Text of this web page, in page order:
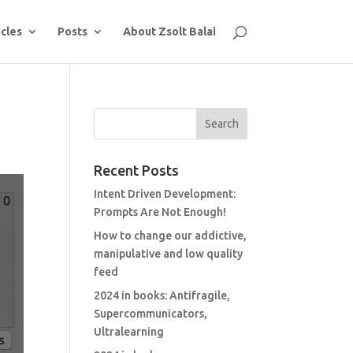
Posts About Zsolt Balai
Recent Posts
Intent Driven Development:
Prompts Are Not Enough!
How to change our addictive,
manipulative and low quality
feed
2024 in books: Antifragile,
Supercommunicators,
Ultralearning